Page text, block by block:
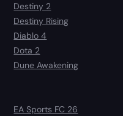
Destiny 2
Destiny Rising
Diablo 4
Dota 2
Dune Awakening
EA Sports FC 26